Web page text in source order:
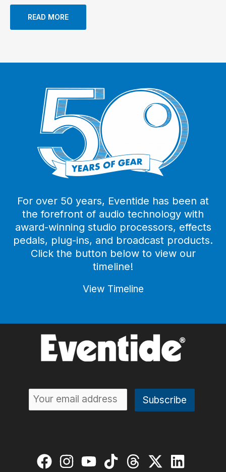
READ MORE
For over 50 years, Eventide has been at
the forefront of audio technology with
award-winning studio processors, effects
pedals, plug-ins, and broadcast products.
Click the button below to view our
timeline!
View Timeline